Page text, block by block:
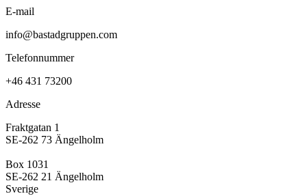
E-mail
info@bastadgruppen.com
Telefonnummer
+46 431 73200
Adresse
Fraktgatan 1
SE-262 73 Ängelholm
Box 1031
SE-262 21 Ängelholm
Sverige